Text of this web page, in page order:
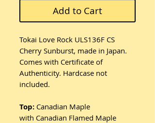
Add to Cart
Tokai Love Rock ULS136F CS
Cherry Sunburst, made in Japan.
Comes with Certificate of
Authenticity. Hardcase not
included.
Top: Canadian Maple
with Canadian Flamed Maple